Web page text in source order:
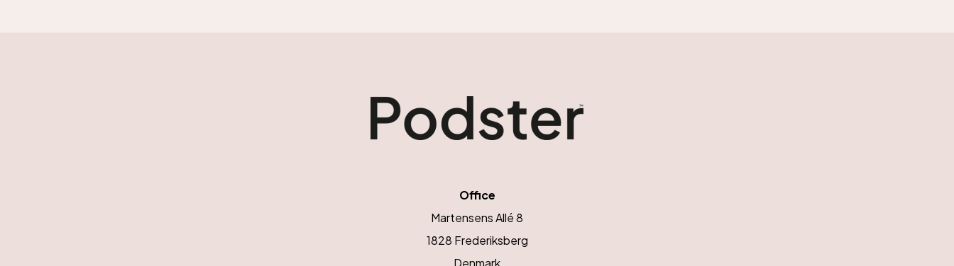
Office
Martensens Allé 8
1828 Frederiksberg
Denmark